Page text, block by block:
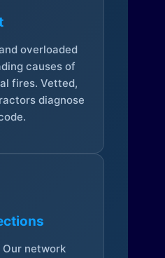
overloaded
causes of
fires. Vetted,
diagnose
Our network